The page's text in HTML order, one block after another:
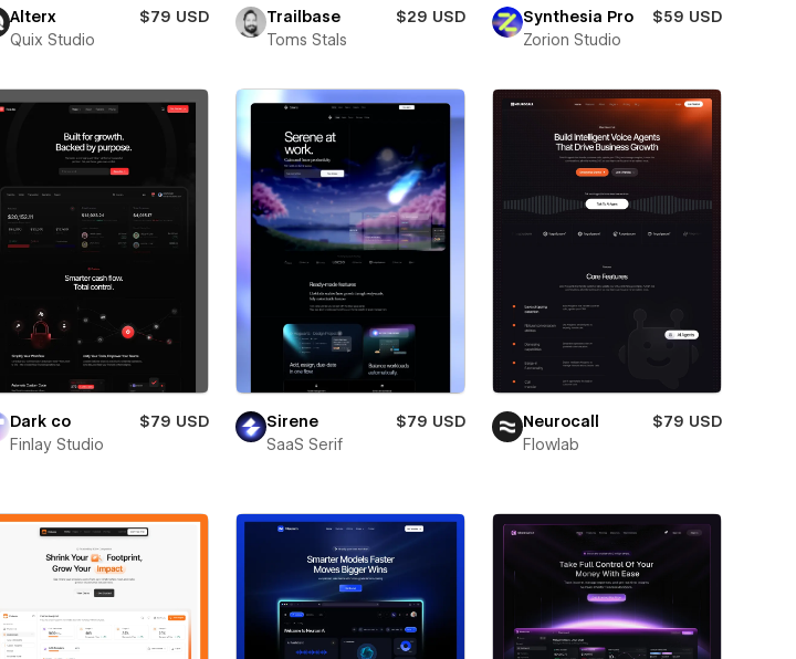
Alterx
$79 USD
Quix Studio
Trailbase
$29 USD
Toms Stals
Synthesia Pro
$59 USD
Zorion Studio
Dark co
$79 USD
Finlay Studio
Sirene
$79 USD
SaaS Serif
Neurocall
$79 USD
Flowlab